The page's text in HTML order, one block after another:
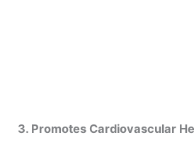
3. Promotes Cardiovascular